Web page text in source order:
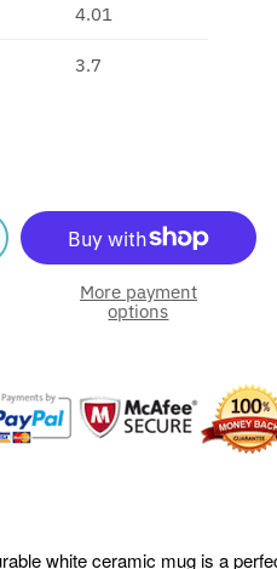
4.01
3.7
More payment
options
white ceramic mug is a